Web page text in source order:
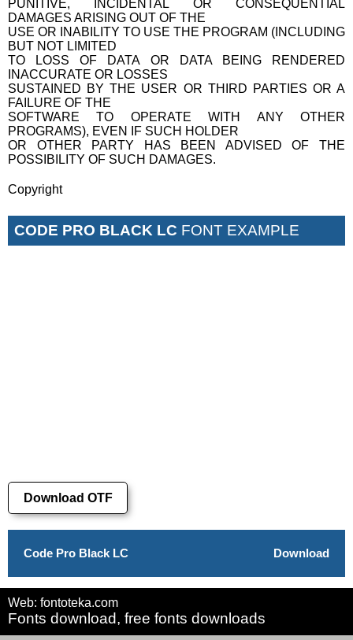
PUNITIVE, INCIDENTAL OR CONSEQUENTIAL
DAMAGES ARISING OUT OF THE
USE OR INABILITY TO USE THE PROGRAM (INCLUDING
BUT NOT LIMITED
TO LOSS OF DATA OR DATA BEING RENDERED
INACCURATE OR LOSSES
SUSTAINED BY THE USER OR THIRD PARTIES OR A
FAILURE OF THE
SOFTWARE TO OPERATE WITH ANY OTHER
PROGRAMS), EVEN IF SUCH HOLDER
OR OTHER PARTY HAS BEEN ADVISED OF THE
POSSIBILITY OF SUCH DAMAGES.
Copyright
CODE PRO BLACK LC FONT EXAMPLE
Download OTF
Code Pro Black LC Download
Web: fontoteka.com
Fonts download, free fonts downloads